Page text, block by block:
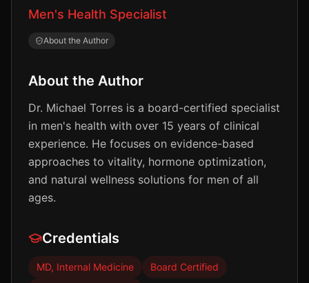
Men's Health Specialist
About the Author
About the Author
Dr. Michael Torres is a board-certified specialist
in men's health with over 15 years of clinical
experience. He focuses on evidence-based
approaches to vitality, hormone optimization,
and natural wellness solutions for men of all
ages.
Credentials
MD, Internal Medicine
Board Certified